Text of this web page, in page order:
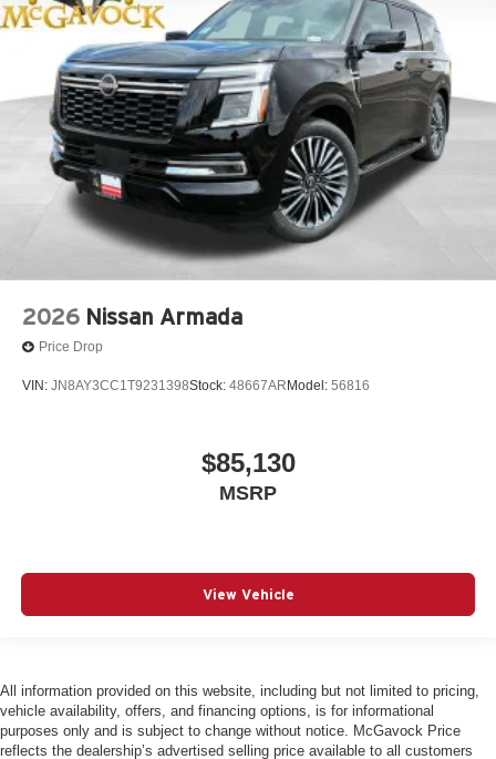
2026 Nissan Armada
Price Drop
VIN: JN8AY3CC1T9231398Stock: 48667AR Model: 56816
$85,130
MSRP
View Vehicle
All information provided on this website, including but not limited to pricing,
vehicle availability, offers, and financing options, is for informational
purposes only and is subject to change without notice. McGavock Price
reflects the dealership’s advertised selling price available to all customers